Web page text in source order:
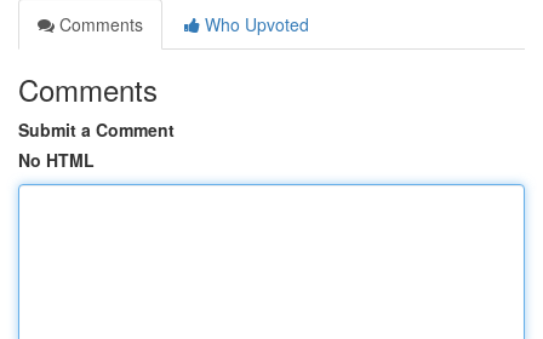
Comments
Who Upvoted
Comments
Submit a Comment
No HTML